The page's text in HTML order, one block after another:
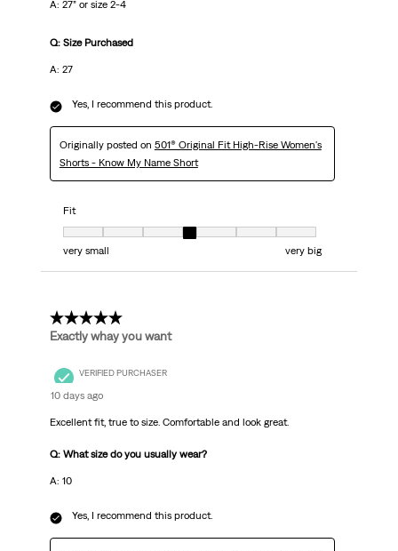
A: 27” or size 2-4
Q: Size Purchased
A: 27
Yes, I recommend this product.
Originally posted on 501® Original Fit High-Rise Women's
Shorts - Know My Name Short
Fit
Fit, 4 out of 7, where 1 equals to very small and 7 equals to very big
very small
very big
5 out of 5 stars.
Exactly whay you want
VERIFIED PURCHASER
10 days ago
Excellent fit, true to size. Comfortable and look great.
Q: What size do you usually wear?
A: 10
Yes, I recommend this product.